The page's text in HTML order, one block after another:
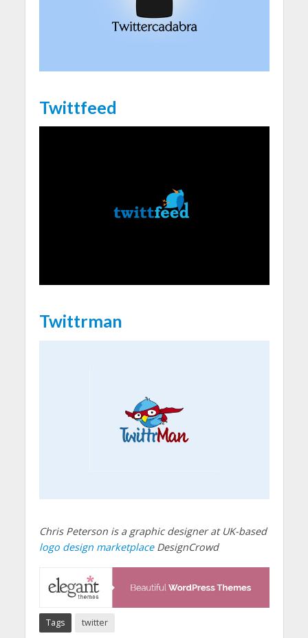
Twittfeed
Twittrman
Chris Peterson is a graphic designer at UK-based
logo design marketplaceDesignCrowd
Tags twitter